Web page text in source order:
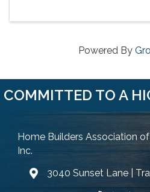
Powered By
COMMITTED TO A
Home Builders Association
Inc.
Google Map
3040 Sunset Lane |